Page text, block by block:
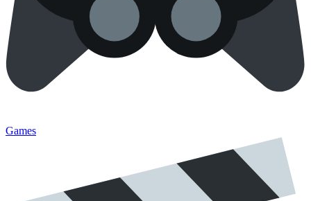
Games